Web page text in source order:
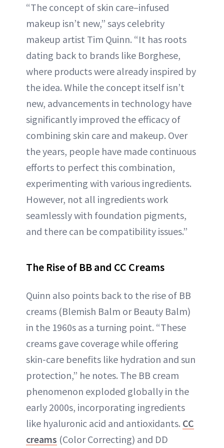
“The concept of skin care–infused
makeup isn’t new,” says celebrity
makeup artist Tim Quinn. “It has roots
dating back to brands like Borghese,
where products were already inspired by
the idea. While the concept itself isn’t
new, advancements in technology have
significantly improved the efficacy of
combining skin care and makeup. Over
the years, people have made continuous
efforts to perfect this combination,
experimenting with various ingredients.
However, not all ingredients work
seamlessly with foundation pigments,
and there can be compatibility issues.”
The Rise of BB and CC Creams
Quinn also points back to the rise of BB
creams (Blemish Balm or Beauty Balm)
in the 1960s as a turning point. “These
creams gave coverage while offering
skin-care benefits like hydration and sun
protection,” he notes. The BB cream
phenomenon exploded globally in the
early 2000s, incorporating ingredients
like hyaluronic acid and antioxidants. CC
creams (Color Correcting) and DD